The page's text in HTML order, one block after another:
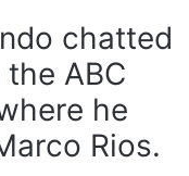
chatted
ABC
he
Rios.